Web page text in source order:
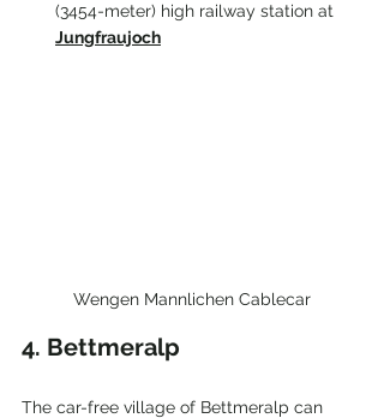
(3454-meter) high railway station at
Jungfraujoch
Wengen Mannlichen Cablecar
4. Bettmeralp
The car-free village of Bettmeralp can